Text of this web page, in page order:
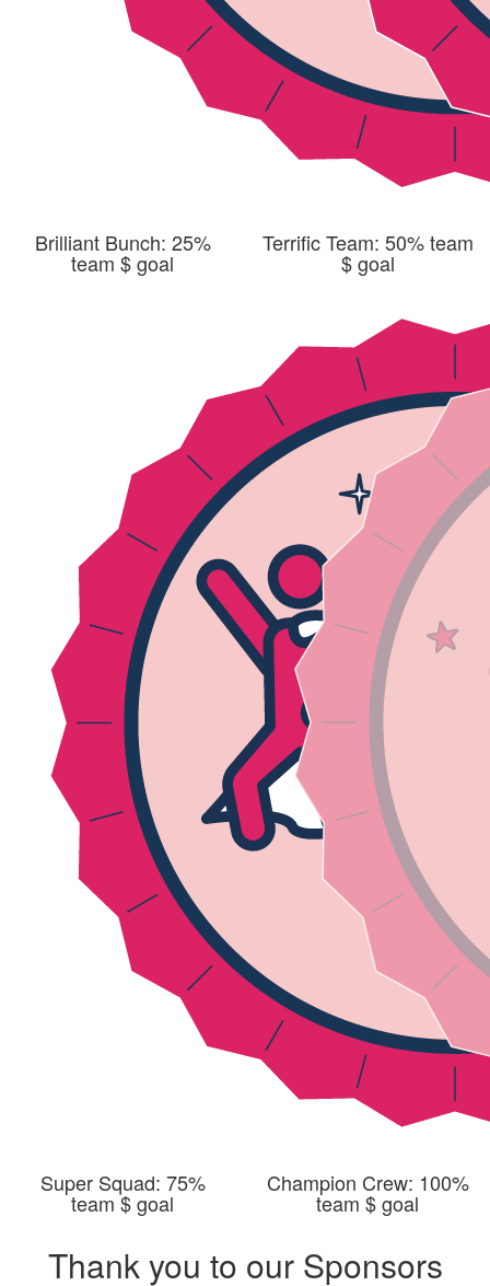
Brilliant Bunch: 25%
team $ goal
Terrific Team: 50% team
$ goal
Super Squad: 75%
team $ goal
Champion Crew: 100%
team $ goal
Thank you to our Sponsors